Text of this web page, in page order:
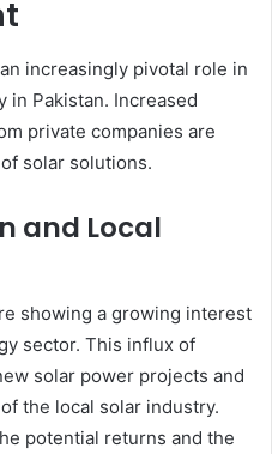
increasingly pivotal role in
in Pakistan. Increased
private companies are
solar solutions.
and Local
showing a growing interest
sector. This influx of
solar power projects and
the local solar industry.
potential returns and the